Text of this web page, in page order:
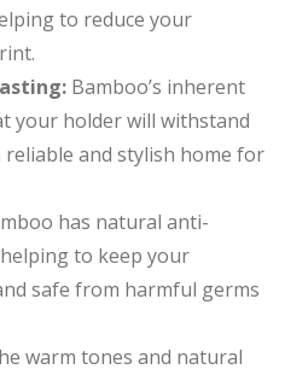
to reduce your
Bamboo’s inherent
your holder will withstand
and stylish home for
has natural anti-
to keep your
safe from harmful germs
warm tones and natural